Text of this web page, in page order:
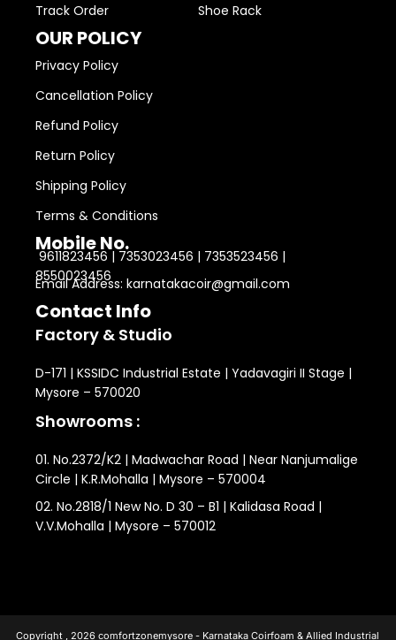
Track Order
Shoe Rack
OUR POLICY
Privacy Policy
Cancellation Policy
Refund Policy
Return Policy
Shipping Policy
Terms & Conditions
Mobile No.
9611823456 | 7353023456 | 7353523456 |
8550023456
Email Address: karnatakacoir@gmail.com
Contact Info
Factory & Studio
D-171 | KSSIDC Industrial Estate | Yadavagiri II Stage |
Mysore – 570020
Showrooms :
01. No.2372/K2 | Madwachar Road | Near Nanjumalige
Circle | K.R.Mohalla | Mysore – 570004
02. No.2818/1 New No. D 30 – B1 | Kalidasa Road |
V.V.Mohalla | Mysore – 570012
Copyright , 2026 comfortzonemysore - Karnataka Coirfoam & Allied Industrial